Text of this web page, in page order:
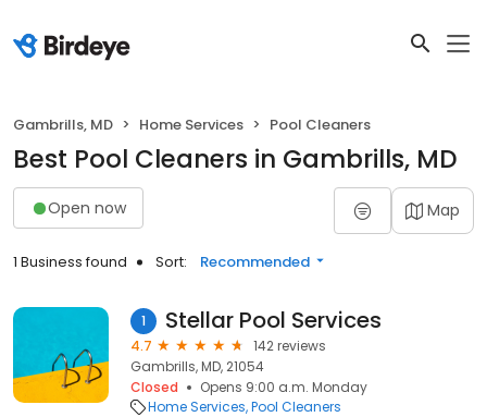
Gambrills, MD Home Services Pool Cleaners
Best Pool Cleaners in Gambrills, MD
Open now Map
1 Business found Sort: Recommended
1 Stellar Pool Services
4.7
142 reviews
Gambrills, MD, 21054
Closed
Opens 9:00 a.m. Monday
Home Services Pool Cleaners